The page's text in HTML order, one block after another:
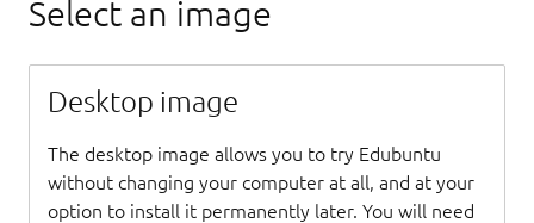
Select an image
Desktop image
The desktop image allows you to try Edubuntu
without changing your computer at all, and at your
option to install it permanently later. You will need